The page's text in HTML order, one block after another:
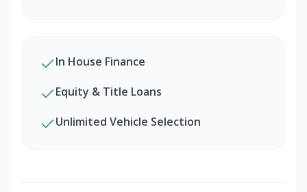
In House Finance
Equity & Title Loans
Unlimited Vehicle Selection